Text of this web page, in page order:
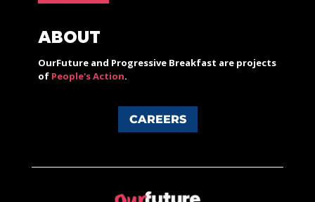
ABOUT
OurFuture and Progressive Breakfast are projects
of People's Action.
CAREERS